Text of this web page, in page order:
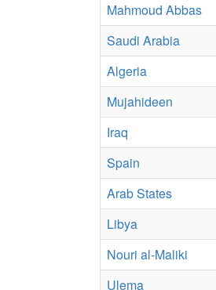
Mahmoud Abbas
Saudi Arabia
Algeria
Mujahideen
Iraq
Spain
Arab States
Libya
Nouri al-Maliki
Ulema